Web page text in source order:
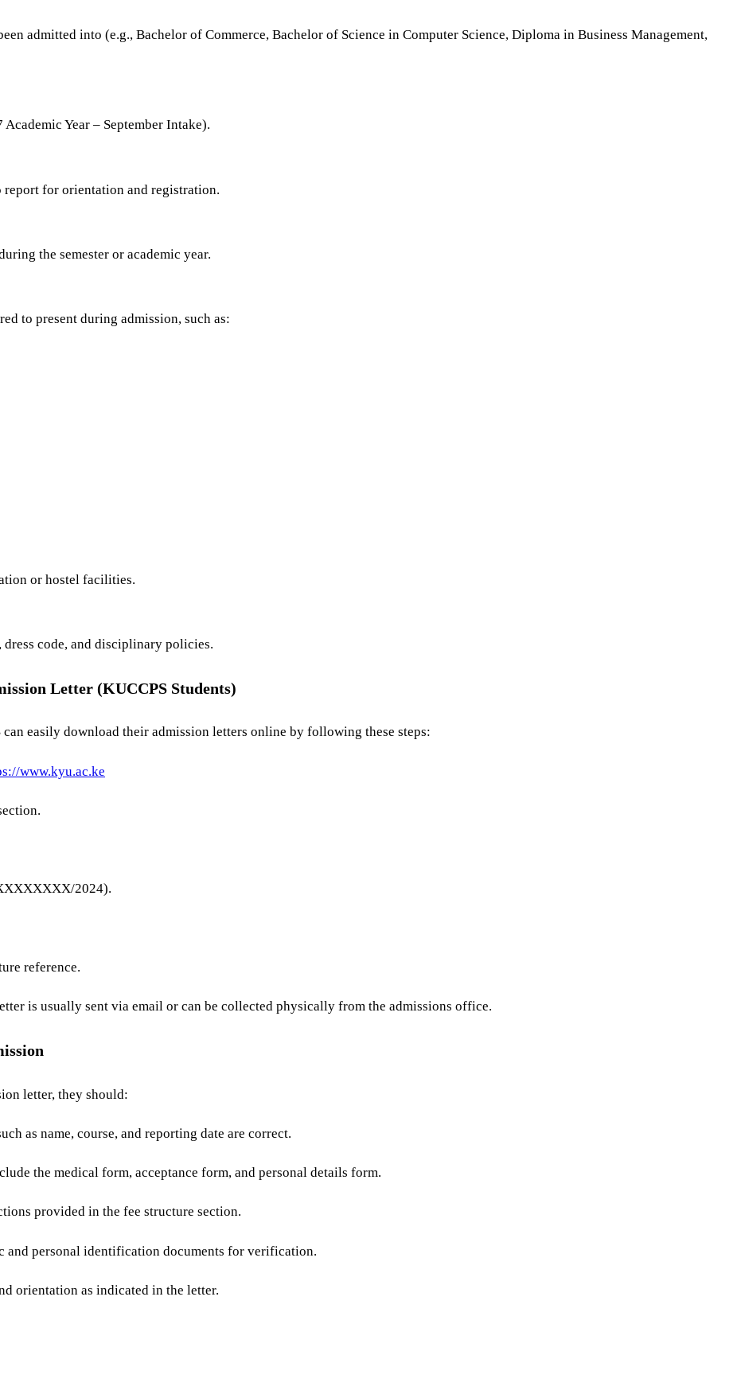
admitted into (e.g., Bachelor of Commerce, Bachelor of Science in Computer Science, Diploma in Business Management,
Year – September Intake).
report for orientation and registration.
the semester or academic year.
to present during admission, such as:
or hostel facilities.
code, and disciplinary policies.
Letter (KUCCPS Students)
easily download their admission letters online by following these steps:
www.kyu.ac.ke
2024).
reference.
is usually sent via email or can be collected physically from the admissions office.
letter, they should:
as name, course, and reporting date are correct.
the medical form, acceptance form, and personal details form.
provided in the fee structure section.
and personal identification documents for verification.
orientation as indicated in the letter.